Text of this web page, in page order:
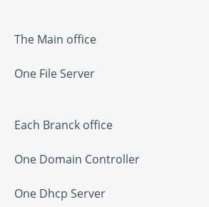
The Main office
One File Server
Each Branck office
One Domain Controller
One Dhcp Server